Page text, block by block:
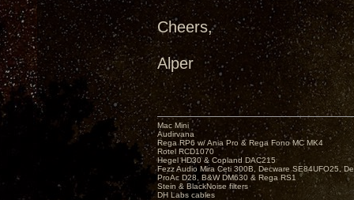
Cheers,
Alper
Mac Mini
Audirvana
Rega RP6 w/ Ania Pro & Rega Fono MC MK4
Rotel RCD1070
Hegel HD30 & Copland DAC215
Fezz Audio Mira Ceti 300B, Decware SE84UFO25,
ProAc D28, B&W DM630 & Rega RS1
Stein & BlackNoise filters
DH Labs cables